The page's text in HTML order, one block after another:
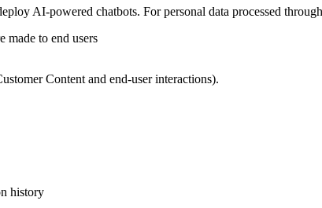
AI-powered chatbots. For personal data processed
made to end users
Content and end-user interactions).
history